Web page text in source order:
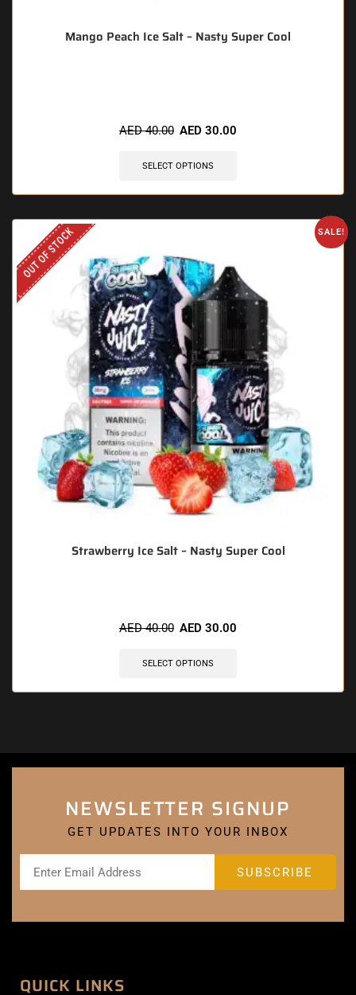
Mango Peach Ice Salt – Nasty Super Cool
AED40.00 AED 30.00
SELECT OPTIONS
SALE!
OUT OF STOCK
Strawberry Ice Salt – Nasty Super Cool
AED40.00 AED 30.00
SELECT OPTIONS
NEWSLETTER SIGNUP
GET UPDATES INTO YOUR INBOX
QUICK LINKS